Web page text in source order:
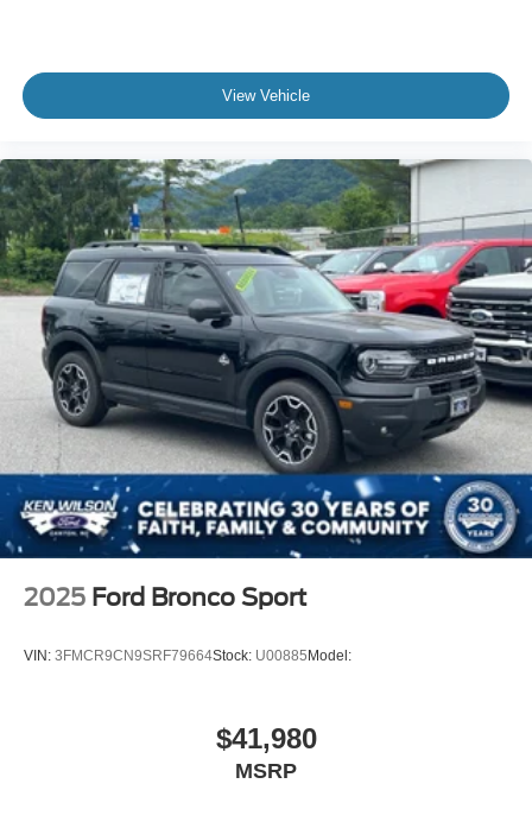
View Vehicle
2025 Ford Bronco Sport
VIN: 3FMCR9CN9SRF79664Stock: U00885 Model:
$41,980
MSRP